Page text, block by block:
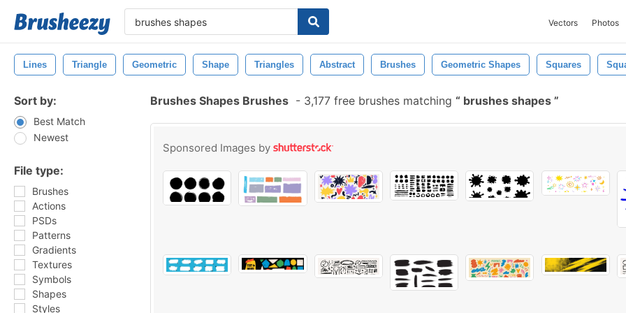
Vectors Photos
Lines Triangle Geometric Shape Triangles Abstract Brushes Geometric Shapes Squares
Sort by:
Best Match
Newest
File type:
Brushes
Actions
PSDs
Patterns
Gradients
Textures
Symbols
Shapes
Styles
Brushes Shapes Brushes - 3,177 free brushes matching brushes shapes
Sponsored Images by